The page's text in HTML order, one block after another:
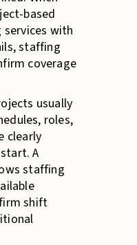
based
with
staffing
coverage
usually
roles,
clearly
A
staffing
shift